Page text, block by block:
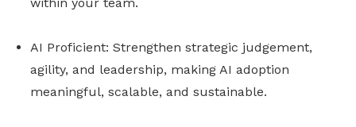
within your team.
AI Proficient: Strengthen strategic judgement,
agility, and leadership, making AI adoption
meaningful, scalable, and sustainable.